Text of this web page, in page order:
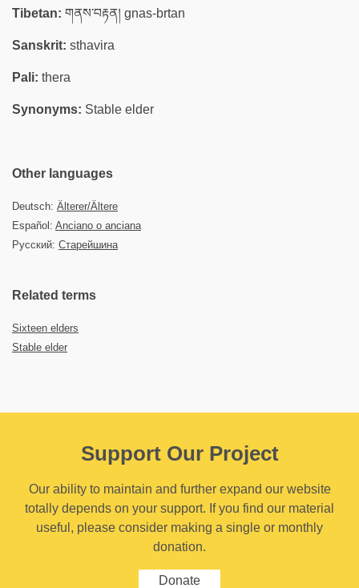
Tibetan: གནས་བརྟན། gnas-brtan
Sanskrit: sthavira
Pali: thera
Synonyms: Stable elder
Other languages
Deutsch: Älterer/Ältere
Español: Anciano o anciana
Русский: Старейшина
Related terms
Sixteen elders
Stable elder
Support Our Project
Our ability to maintain and further expand our website
totally depends on your support. If you find our material
useful, please consider making a single or monthly
donation.
Donate